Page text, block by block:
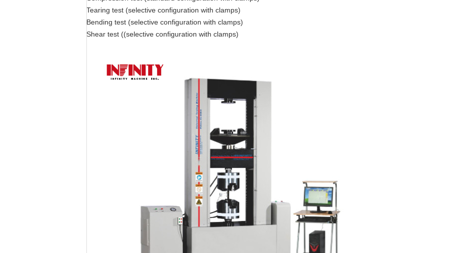
Tearing test (selective configuration with clamps)
Bending test (selective configuration with clamps)
Shear test ((selective configuration with clamps)